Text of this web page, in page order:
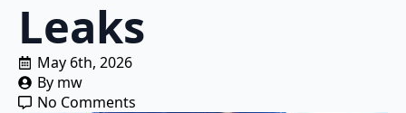
Leaks
May 6th, 2026
By mw
No Comments